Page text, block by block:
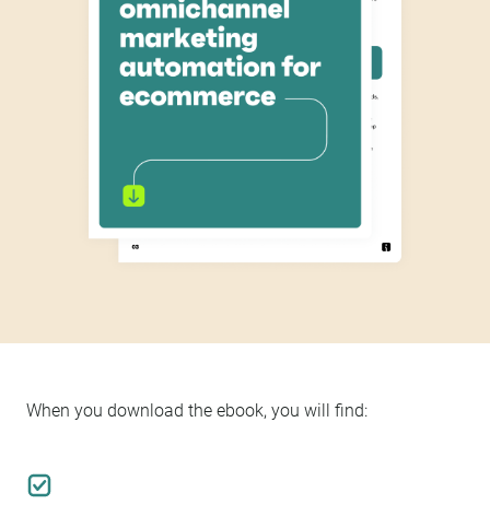
When you download the ebook, you will find: